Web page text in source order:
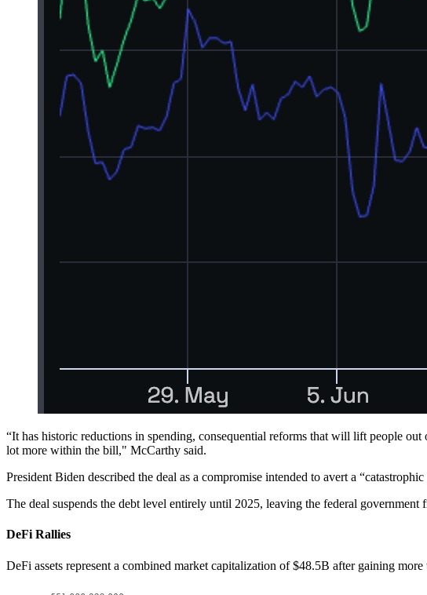
“It has historic reductions in spending, consequential reforms that will lift people
lot more within the bill," McCarthy said.
President Biden described the deal as a compromise intended to avert a
The deal suspends the debt level entirely until 2025, leaving the federal government
DeFi Rallies
DeFi assets represent a combined market capitalization of $48.5B after gaining more